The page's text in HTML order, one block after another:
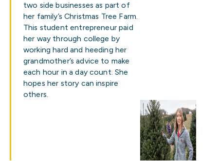
two side businesses as part of
her family’s Christmas Tree Farm.
This student entrepreneur paid
her way through college by
working hard and heeding her
grandmother’s advice to make
each hour in a day count. She
hopes her story can inspire
others.